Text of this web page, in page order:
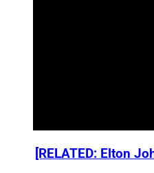
[RELATED: Elton